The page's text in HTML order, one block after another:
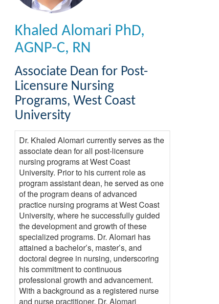
Khaled Alomari PhD,
AGNP-C, RN
Associate Dean for Post-
Licensure Nursing
Programs, West Coast
University
Dr. Khaled Alomari currently serves as the
associate dean for all post-licensure
nursing programs at West Coast
University. Prior to his current role as
program assistant dean, he served as one
of the program deans of advanced
practice nursing programs at West Coast
University, where he successfully guided
the development and growth of these
specialized programs. Dr. Alomari has
attained a bachelor’s, master’s, and
doctoral degree in nursing, underscoring
his commitment to continuous
professional growth and advancement.
With a background as a registered nurse
and nurse practitioner, Dr. Alomari